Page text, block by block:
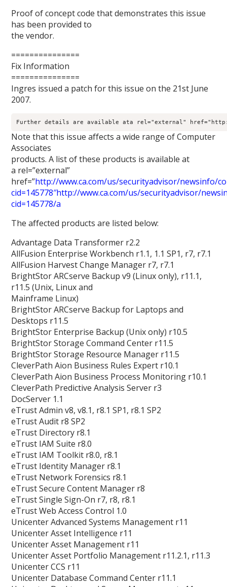
Proof of concept code that demonstrates this issue
has been provided to
the vendor.
===============
Fix Information
===============
Ingres issued a patch for this issue on the 21st June
2007.
Further details are available ata rel="external" href="http://
Note that this issue affects a wide range of Computer
Associates
products. A list of these products is available at
a rel=”external”
href=”http://www.ca.com/us/securityadvisor/newsinfo/
cid=145778″http://www.ca.com/us/securityadvisor/
cid=145778/a
The affected products are listed below:
Advantage Data Transformer r2.2
AllFusion Enterprise Workbench r1.1, 1.1 SP1, r7, r7.1
AllFusion Harvest Change Manager r7, r7.1
BrightStor ARCserve Backup v9 (Linux only), r11.1,
r11.5 (Unix, Linux and
Mainframe Linux)
BrightStor ARCserve Backup for Laptops and
Desktops r11.5
BrightStor Enterprise Backup (Unix only) r10.5
BrightStor Storage Command Center r11.5
BrightStor Storage Resource Manager r11.5
CleverPath Aion Business Rules Expert r10.1
CleverPath Aion Business Process Monitoring r10.1
CleverPath Predictive Analysis Server r3
DocServer 1.1
eTrust Admin v8, v8.1, r8.1 SP1, r8.1 SP2
eTrust Audit r8 SP2
eTrust Directory r8.1
eTrust IAM Suite r8.0
eTrust IAM Toolkit r8.0, r8.1
eTrust Identity Manager r8.1
eTrust Network Forensics r8.1
eTrust Secure Content Manager r8
eTrust Single Sign-On r7, r8, r8.1
eTrust Web Access Control 1.0
Unicenter Advanced Systems Management r11
Unicenter Asset Intelligence r11
Unicenter Asset Management r11
Unicenter Asset Portfolio Management r11.2.1, r11.3
Unicenter CCS r11
Unicenter Database Command Center r11.1